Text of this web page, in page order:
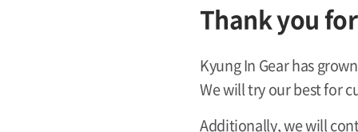
Thank you
Kyung In Gear has
We will try our best for
Additionally, we will